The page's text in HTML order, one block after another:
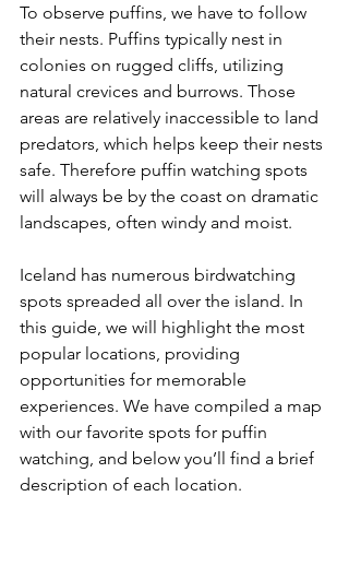
To observe puffins, we have to follow
their nests. Puffins typically nest in
colonies on rugged cliffs, utilizing
natural crevices and burrows. Those
areas are relatively inaccessible to land
predators, which helps keep their nests
safe. Therefore puffin watching spots
will always be by the coast on dramatic
landscapes, often windy and moist.
Iceland has numerous birdwatching
spots spreaded all over the island. In
this guide, we will highlight the most
popular locations, providing
opportunities for memorable
experiences. We have compiled a map
with our favorite spots for puffin
watching, and below you’ll find a brief
description of each location.